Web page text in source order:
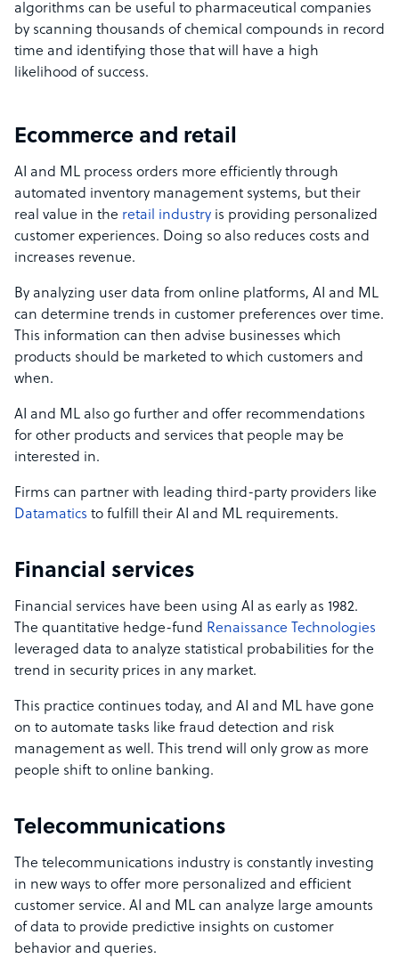
algorithms can be useful to pharmaceutical companies
by scanning thousands of chemical compounds in record
time and identifying those that will have a high
likelihood of success.
Ecommerce and retail
AI and ML process orders more efficiently through
automated inventory management systems, but their
real value in the retail industry is providing personalized
customer experiences. Doing so also reduces costs and
increases revenue.
By analyzing user data from online platforms, AI and ML
can determine trends in customer preferences over time.
This information can then advise businesses which
products should be marketed to which customers and
when.
AI and ML also go further and offer recommendations
for other products and services that people may be
interested in.
Firms can partner with leading third-party providers like
Datamatics to fulfill their AI and ML requirements.
Financial services
Financial services have been using AI as early as 1982.
The quantitative hedge-fund Renaissance Technologies
leveraged data to analyze statistical probabilities for the
trend in security prices in any market.
This practice continues today, and AI and ML have gone
on to automate tasks like fraud detection and risk
management as well. This trend will only grow as more
people shift to online banking.
Telecommunications
The telecommunications industry is constantly investing
in new ways to offer more personalized and efficient
customer service. AI and ML can analyze large amounts
of data to provide predictive insights on customer
behavior and queries.